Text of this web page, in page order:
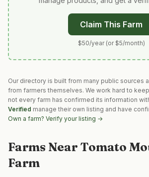
Claim This Farm
$50/year (or $5/month)
Our directory is built from many public sources
from farmers themselves. We work hard to
not every farm has confirmed its information
Verified manage their own listing and have
Own a farm? Verify your listing →
Farms Near Tomato
Farm